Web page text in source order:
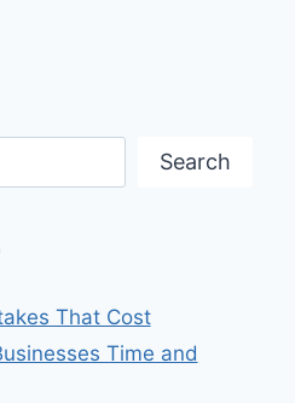
Search
That Cost
Time and